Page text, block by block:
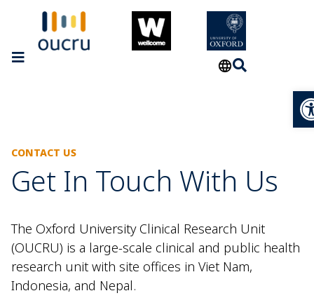
CONTACT US
Get In Touch With Us
The Oxford University Clinical Research Unit
(OUCRU) is a large-scale clinical and public health
research unit with site offices in Viet Nam,
Indonesia, and Nepal.